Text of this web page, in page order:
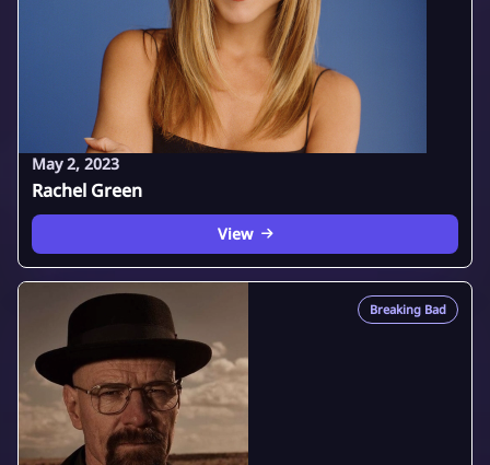
May 2, 2023
Rachel Green
View
Breaking Bad